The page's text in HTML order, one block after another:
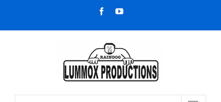
content
FacebookYouTube